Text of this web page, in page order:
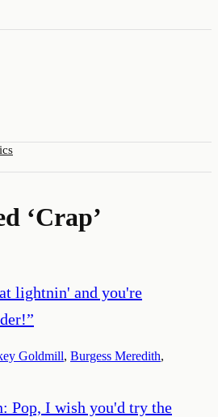
‘Crap’
lightnin' and you're
”
Goldmill, Burgess Meredith,
Pop, I wish you'd try the